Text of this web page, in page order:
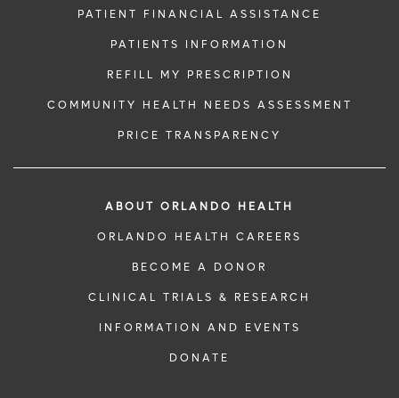
PATIENT FINANCIAL ASSISTANCE
PATIENTS INFORMATION
REFILL MY PRESCRIPTION
COMMUNITY HEALTH NEEDS ASSESSMENT
PRICE TRANSPARENCY
ABOUT ORLANDO HEALTH
ORLANDO HEALTH CAREERS
BECOME A DONOR
CLINICAL TRIALS & RESEARCH
INFORMATION AND EVENTS
DONATE